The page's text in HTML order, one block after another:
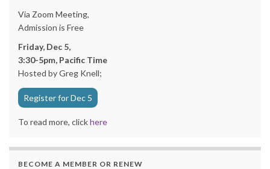
Via Zoom Meeting,
Admission is Free
Friday, Dec 5,
3:30-5pm, Pacific Time
Hosted by Greg Knell;
Register for Dec 5
To read more, clickhere
BECOME A MEMBER OR RENEW